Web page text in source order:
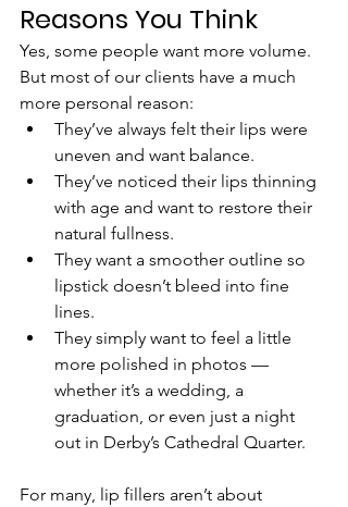
Reasons You Think
Yes, some people want more volume.
But most of our clients have a much
more personal reason:
They’ve always felt their lips were
uneven and want balance.
They’ve noticed their lips thinning
with age and want to restore their
natural fullness.
They want a smoother outline so
lipstick doesn’t bleed into fine
lines.
They simply want to feel a little
more polished in photos —
whether it’s a wedding, a
graduation, or even just a night
out in Derby’s Cathedral Quarter.
For many, lip fillers aren’t about